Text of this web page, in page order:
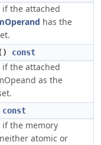
the attached
has the
const
the attached
as the
const
the memory
atomic or